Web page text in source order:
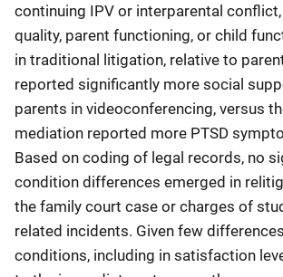
continuing IPV or interparental
quality, parent functioning, or child
in traditional litigation, relative to
reported significantly more social
parents in videoconferencing, versus
mediation reported more PTSD
Based on coding of legal records, no
condition differences emerged in
the family court case or charges of
related incidents. Given few
conditions, including in satisfaction